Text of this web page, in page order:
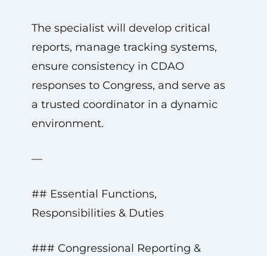
The specialist will develop critical
reports, manage tracking systems,
ensure consistency in CDAO
responses to Congress, and serve as
a trusted coordinator in a dynamic
environment.
—
## Essential Functions,
Responsibilities & Duties
### Congressional Reporting &